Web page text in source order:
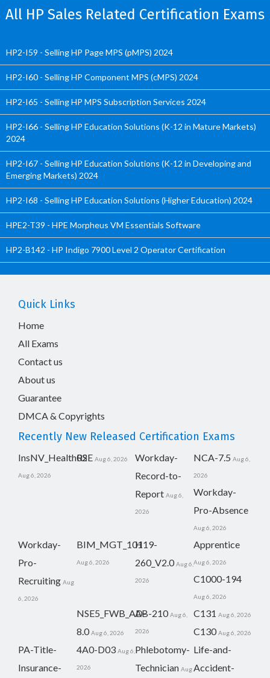
All HP Sales Related Certification Exams
HP2-I59 - Selling HP Page MPS (pMPS) 2024
HP2-I60 - Selling HP Component MPS (cMPS) 2024
HP2-I65 - Selling HP MPS Subscription Services 2024
HP2-I66 - Selling HP Education Solutions (K-12 in Mature Markets)
2024
HP2-I67 - Selling HP Education Solutions (K-12 in Developing and
Emerging Markets) 2024
HP2-I68 - Selling HP Education Solutions (Higher Education) 2024
HPE2-T39 - HPE Morpheus VM Essentials Software
HP2-B142 - HP Indigo 7900 Level 2 Operator Certification
Quick Links
Home
All Exams
Contact us
About us
Guarantee
DMCA & Copyrights
Recently New Released Certification Exams
InsNV_Health02
Aug 6, 2026
RSE Aug 6, 2026
Workday-
Record-to-
Report Aug 6,
2026
NCA-7.5 Aug 6,
2026
Workday-
Pro-Absence
Aug 6, 2026
Workday-
Pro-
Recruiting Aug
6, 2026
BIM_MGT_101
Aug 6, 2026
H19-
260_V2.0 Aug 6,
2026
Apprentice
Aug 6, 2026
C1000-194
Aug 6, 2026
NSE5_FWB_AD-
8.0 Aug 6, 2026
AB-210 Aug 6,
2026
C131 Aug 6, 2026
C130 Aug 6, 2026
PA-Title-
Insurance-
4A0-D03 Aug 6,
2026
Phlebotomy-
Technician Aug
Life-and-
Accident-